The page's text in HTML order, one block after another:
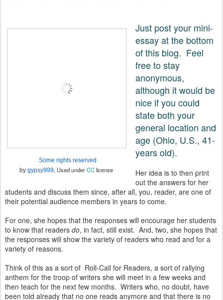
Some rights reserved
by gypsy999, Used underCClicense
Just post your mini-
essay at the bottom
of this blog. Feel
free to stay
anonymous,
although it would be
nice if you could
state both your
general location and
age (Ohio, U.S., 41-
years old).
Her idea is to then print
out the answers for her
students and discuss them since, after all, you, reader, are one of
their potential audience members in years to come.
For one, she hopes that the responses will encourage her students
to know that readers do, in fact, still exist. And, two, she hopes that
the responses will show the variety of readers who read and for a
variety of reasons.
Think of this as a sort of Roll-Call for Readers, a sort of rallying
anthem for the troop of writers she will meet in a few weeks and
then teach for the next few months. Writers who, no doubt, have
been told already that no one reads anymore and that there is no